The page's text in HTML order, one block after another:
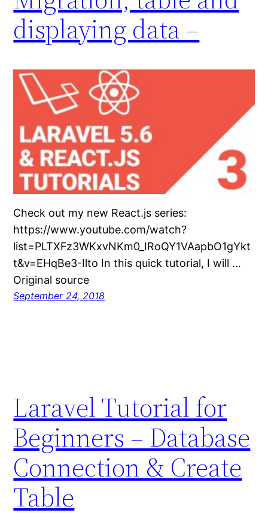
displaying data –
Check out my new React.js series:
https://www.youtube.com/watch?
list=PLTXFz3WKxvNKm0_IRoQY1VAapbO1gYkt
t&v=EHqBe3-Ilto In this quick tutorial, I will …
Original source
September 24, 2018
Laravel Tutorial for
Beginners – Database
Connection & Create
Table